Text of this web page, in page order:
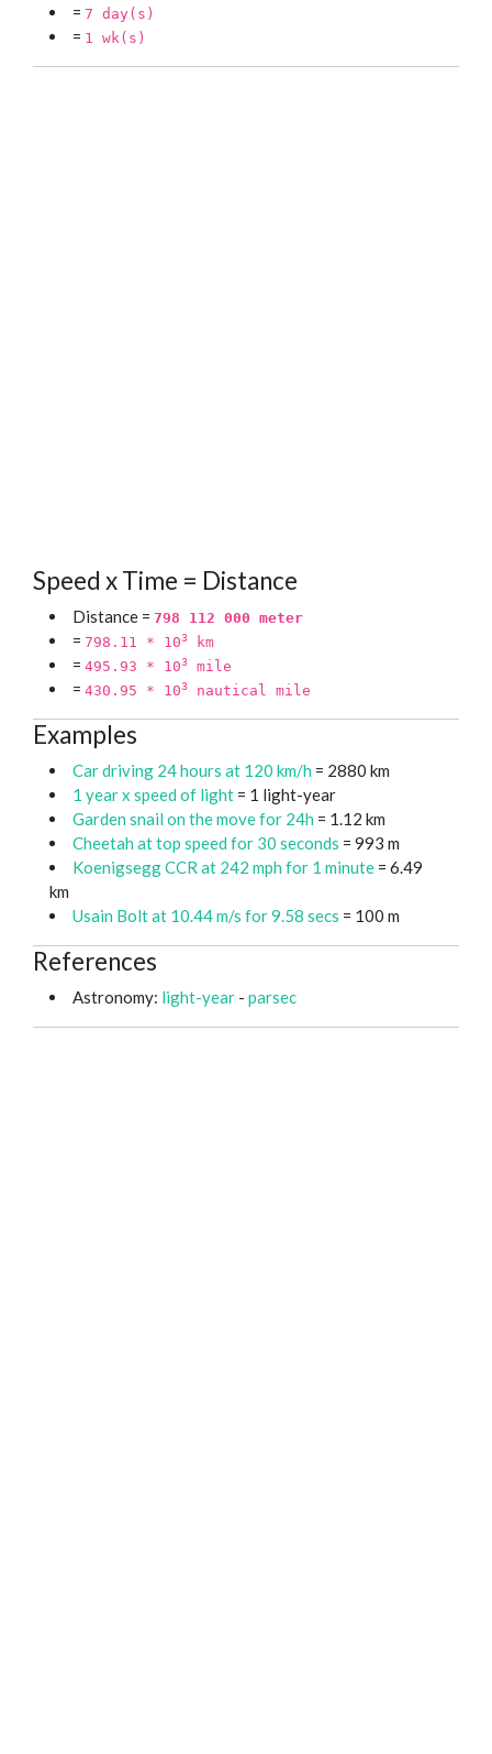
= 7 day(s)
= 1 wk(s)
Speed x Time = Distance
Distance = 798 112 000 meter
= 798.11 * 103 km
= 495.93 * 103 mile
= 430.95 * 103 nautical mile
Examples
Car driving 24 hours at 120 km/h = 2880 km
1 year x speed of light = 1 light-year
Garden snail on the move for 24h = 1.12 km
Cheetah at top speed for 30 seconds = 993 m
Koenigsegg CCR at 242 mph for 1 minute = 6.49
km
Usain Bolt at 10.44 m/s for 9.58 secs = 100 m
References
Astronomy: light-year - parsec